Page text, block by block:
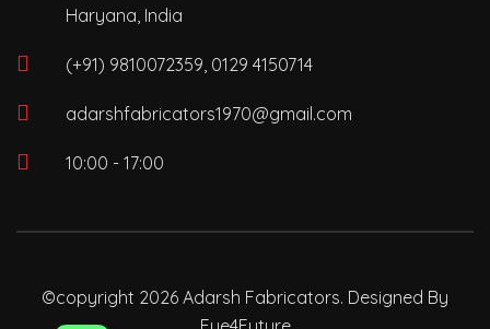
Haryana, India
(+91) 9810072359, 0129 4150714
adarshfabricators1970@gmail.com
10:00 - 17:00
©copyright 2026 Adarsh Fabricators. Designed By